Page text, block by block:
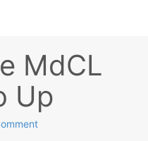
MdCL
Up